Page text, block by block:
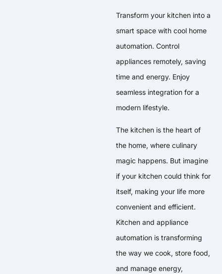
Transform your kitchen into a
smart space with cool home
automation. Control
appliances remotely, saving
time and energy. Enjoy
seamless integration for a
modern lifestyle.
The kitchen is the heart of
the home, where culinary
magic happens. But imagine
if your kitchen could think for
itself, making your life more
convenient and efficient.
Kitchen and appliance
automation is transforming
the way we cook, store food,
and manage energy,